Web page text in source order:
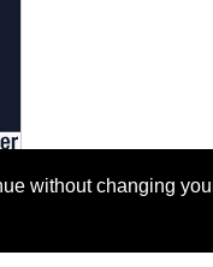
without changing